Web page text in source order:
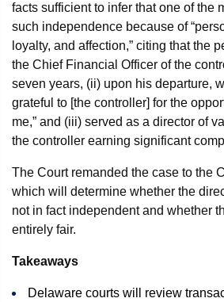
facts sufficient to infer that one of the
such independence because of
loyalty, and affection,” citing that the
the Chief Financial Officer of the
seven years, (ii) upon his departure,
grateful to [the controller] for the
me,” and (iii) served as a director of
the controller earning significant
The Court remanded the case to the
which will determine whether the
not in fact independent and whether
entirely fair.
Takeaways
Delaware courts will review